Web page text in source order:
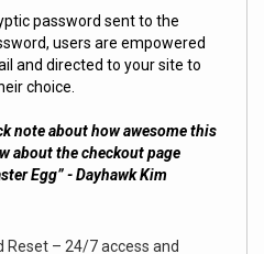
password sent to the
users are empowered
and directed to your site to
choice.
note about how awesome this
about the checkout page
Egg” - Dayhawk Kim
– 24/7 access and